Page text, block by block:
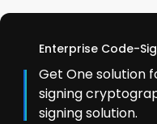
Enterprise Code-
Get One solution
signing
signing solution.